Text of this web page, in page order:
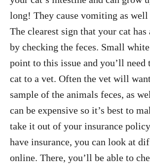
long! They cause vomiting as well
The clearest sign that your cat has
by checking the feces. Small
point to this issue and you’ll need
cat to a vet. Often the vet will
sample of the animals feces, as
can be expensive so it’s best to
take it out of your insurance
have insurance, you can look at
online. There, you’ll be able to